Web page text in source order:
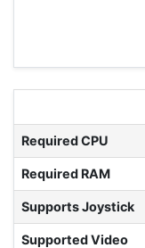
Required CPU
Required RAM
Supports Joystick
Supported Video